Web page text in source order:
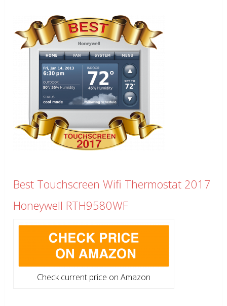
Best Touchscreen Wifi Thermostat 2017
Honeywell RTH9580WF
Check current price on Amazon